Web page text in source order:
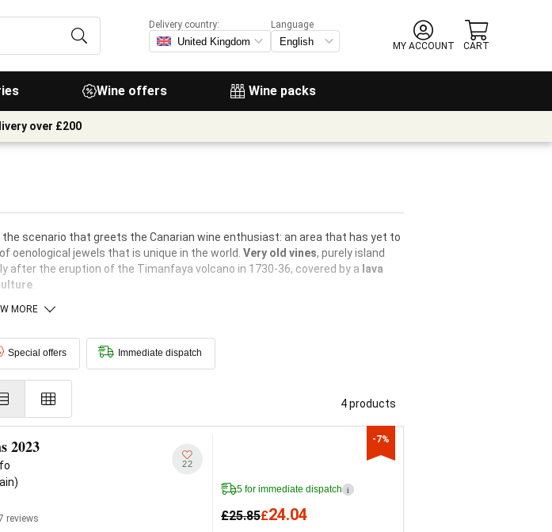
Wine offers Wine packs
Delivery country:
Language
MY ACCOUNT
CART
over £200
the scenario that greets the Canarian wine enthusiast: an area that has yet to
oenological jewels that is unique in the world. Very old vines, purely island
after the eruption of the Timanfaya volcano in 1730-36, covered by a lava
MORE
Special offers Immediate dispatch
4 products
2023
reviews
22
5 for immediate dispatch i
£25.85£24.04
-7%